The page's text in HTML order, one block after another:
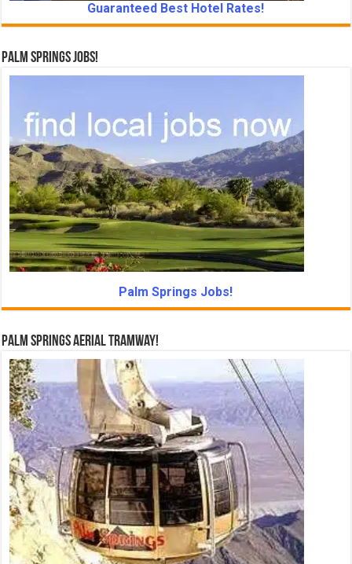
Guaranteed Best Hotel Rates!
Palm Springs Jobs!
Palm Springs Jobs!
Palm Springs Aerial Tramway!